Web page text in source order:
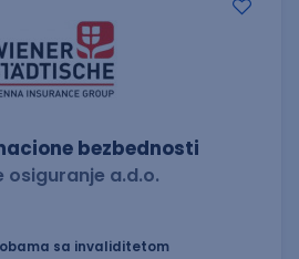
bezbednosti
osiguranje a.d.o.
sa invaliditetom